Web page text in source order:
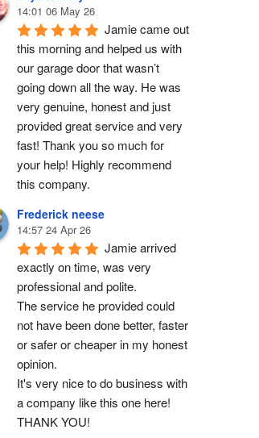
14:01 06 May 26
Jamie came out
this morning and helped us with
our garage door that wasn’t
going down all the way. He was
very genuine, honest and just
provided great service and very
fast! Thank you so much for
your help! Highly recommend
this company.
Frederick neese
14:57 24 Apr 26
Jamie arrived
exactly on time, was very
professional and polite.
The service he provided could
not have been done better, faster
or safer or cheaper in my honest
opinion.
It's very nice to do business with
a company like this one here!
THANK YOU!